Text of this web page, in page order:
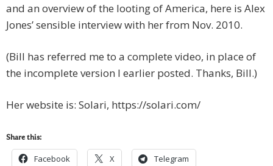
and an overview of the looting of America, here is Alex
Jones’ sensible interview with her from Nov. 2010.
(Bill has referred me to a complete video, in place of
the incomplete version I earlier posted. Thanks, Bill.)
Her website is: Solari, https://solari.com/
Share this:
Facebook X Telegram